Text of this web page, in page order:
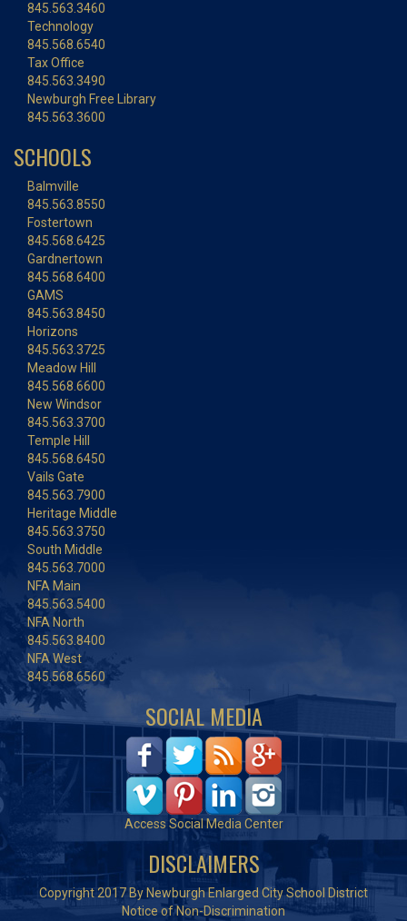
845.563.3460
Technology
845.568.6540
Tax Office
845.563.3490
Newburgh Free Library
845.563.3600
SCHOOLS
Balmville
845.563.8550
Fostertown
845.568.6425
Gardnertown
845.568.6400
GAMS
845.563.8450
Horizons
845.563.3725
Meadow Hill
845.568.6600
New Windsor
845.563.3700
Temple Hill
845.568.6450
Vails Gate
845.563.7900
Heritage Middle
845.563.3750
South Middle
845.563.7000
NFA Main
845.563.5400
NFA North
845.563.8400
NFA West
845.568.6560
SOCIAL MEDIA
Access Social Media Center
DISCLAIMERS
Copyright 2017 By Newburgh Enlarged City School District
Notice of Non-Discrimination